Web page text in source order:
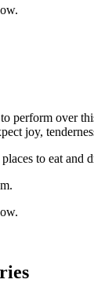
perform over
joy,
to eat and